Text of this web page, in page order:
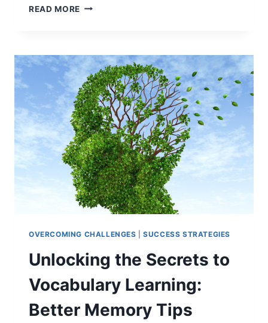
READ MORE LIFESTYLE
CRAFT
YOUR
ROUTINE
FOR
LEARNING
OVERCOMING CHALLENGES |SUCCESS STRATEGIES
Unlocking the Secrets to
Vocabulary Learning:
Better Memory Tips